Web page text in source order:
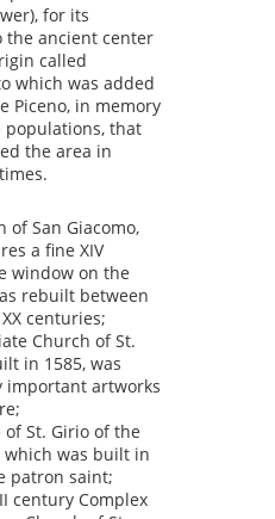
for its
the ancient center
called
which was added
Piceno, in memory
that
the area in
of San Giacomo,
a fine XIV
window on the
rebuilt between
centuries;
Church of St.
in 1585, was
important artworks
St. Girio of the
which was built in
patron saint;
century Complex